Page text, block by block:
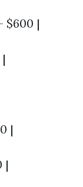
$600 |
|
|